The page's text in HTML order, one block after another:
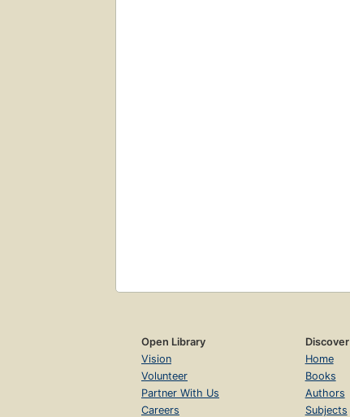
Open Library
Vision
Volunteer
Partner With Us
Careers
Discover
Home
Books
Authors
Subjects